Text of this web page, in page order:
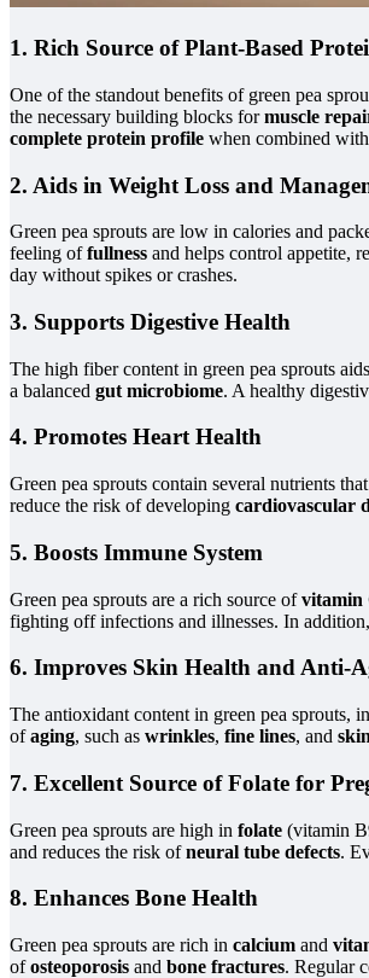
1. Rich Source of Plant-Based
One of the standout benefits of green pea
the necessary building blocks formuscle
complete protein profile when combined
2. Aids in Weight Loss and
Green pea sprouts are low in calories and
feeling offullness and helps control appetite,
day without spikes or crashes.
3. Supports Digestive Health
The high fiber content in green pea sprouts
a balanced gut microbiome. A healthy
4. Promotes Heart Health
Green pea sprouts contain several nutrients
reduce the risk of developing cardiovascular
5. Boosts Immune System
Green pea sprouts are a rich source ofvitamin
fighting off infections and illnesses. In
6. Improves Skin Health and Anti-
The antioxidant content in green pea sprouts,
ofaging, such as wrinkles, fine lines, and
7. Excellent Source of Folate for
Green pea sprouts are high in folate (vitamin
and reduces the risk ofneural tube defects.
8. Enhances Bone Health
Green pea sprouts are rich in calcium and
ofosteoporosis and bone fractures. Regular